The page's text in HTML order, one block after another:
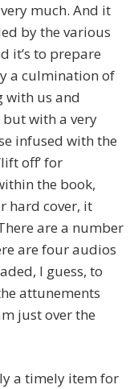
much. And it
by the various
it’s to prepare
a culmination of
with us and
with a very
infused with the
off’ for
the book,
hard cover, it
are a number
are four audios
I guess, to
attunements
just over the
a timely item for